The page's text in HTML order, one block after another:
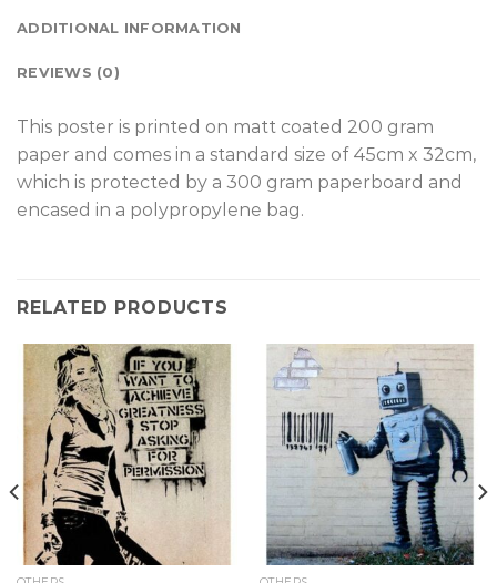
ADDITIONAL INFORMATION
REVIEWS (0)
T his poster is printed on matt coated 200 gram
paper and comes in a standard size of 45cm x 32cm,
which is protected by a 300 gram paperboard and
encased in a polypropylene bag.
RELATED PRODUCTS